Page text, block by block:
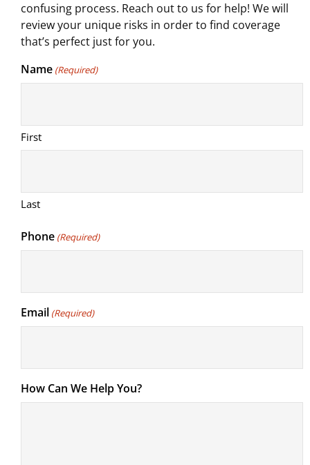
confusing process. Reach out to us for help! We will
review your unique risks in order to find coverage
that’s perfect just for you.
Name (Required)
First
Last
Phone (Required)
Email (Required)
How Can We Help You?